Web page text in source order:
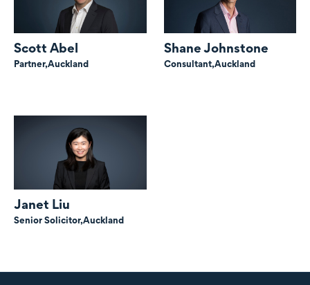
Scott Abel
Partner,Auckland
Shane Johnstone
Consultant,Auckland
Janet Liu
Senior Solicitor,Auckland